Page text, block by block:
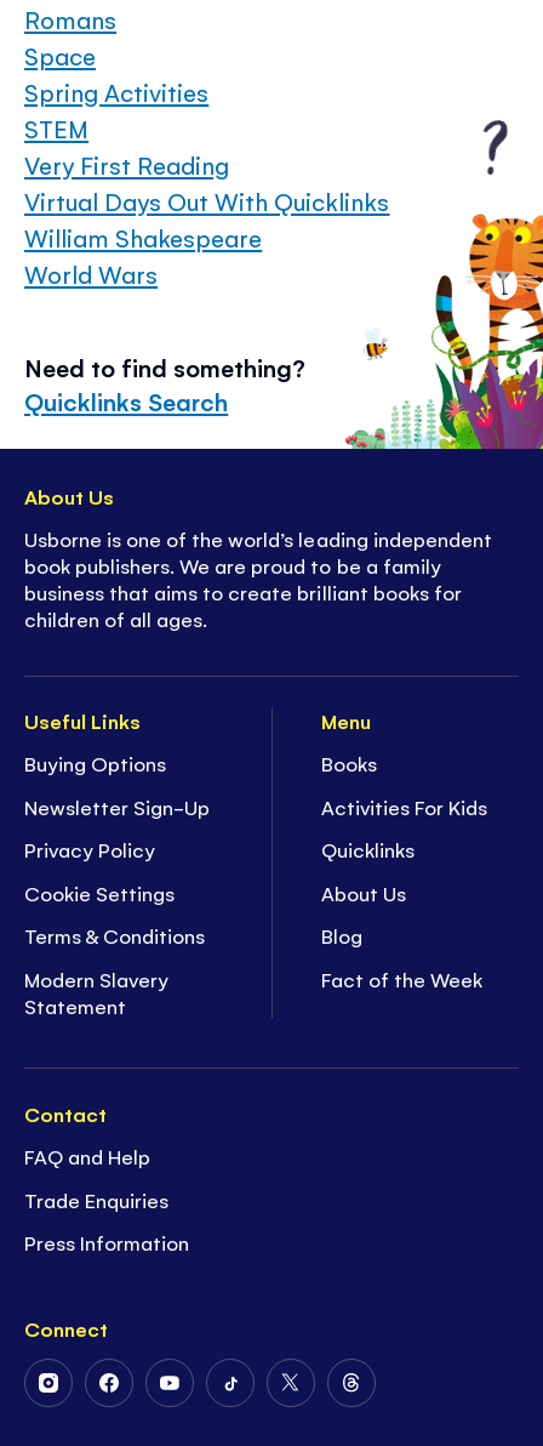
Romans
Space
Spring Activities
STEM
Very First Reading
Virtual Days Out With Quicklinks
William Shakespeare
World Wars
Need to find something?
Quicklinks Search
Useful Links
Buying Options
Newsletter Sign-Up
Privacy Policy
Cookie Settings
Terms & Conditions
Modern Slavery
Statement
Menu
Books
Activities For Kids
Quicklinks
About Us
Blog
Fact of the Week
Contact
FAQ and Help
Trade Enquiries
Press Information
Connect
FollowFollowFollowFollowFollowFollow
About Us
Usborne is one of the world’s leading independent
book publishers. We are proud to be a family
business that aims to create brilliant books for
children of all ages.